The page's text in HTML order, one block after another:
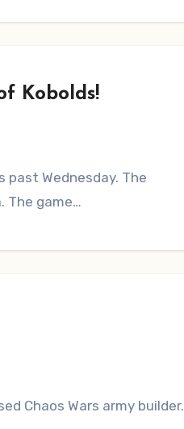
Kobolds!
past Wednesday. The
The game…
Chaos Wars army builder.